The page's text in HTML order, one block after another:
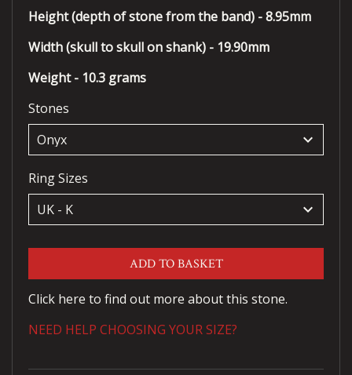
Height (depth of stone from the band) - 8.95mm
Width (skull to skull on shank) - 19.90mm
Weight - 10.3 grams
Stones
keyboard_arrow_down
Ring Sizes
keyboard_arrow_down
ADD TO BASKET
Click here to find out more about this stone.
NEED HELP CHOOSING YOUR SIZE?